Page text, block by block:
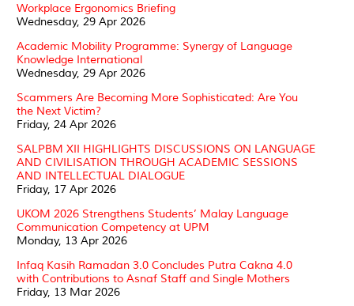
Workplace Ergonomics Briefing
Wednesday, 29 Apr 2026
Academic Mobility Programme: Synergy of Language
Knowledge International
Wednesday, 29 Apr 2026
Scammers Are Becoming More Sophisticated: Are You
the Next Victim?
Friday, 24 Apr 2026
SALPBM XII HIGHLIGHTS DISCUSSIONS ON LANGUAGE
AND CIVILISATION THROUGH ACADEMIC SESSIONS
AND INTELLECTUAL DIALOGUE
Friday, 17 Apr 2026
UKOM 2026 Strengthens Students’ Malay Language
Communication Competency at UPM
Monday, 13 Apr 2026
Infaq Kasih Ramadan 3.0 Concludes Putra Cakna 4.0
with Contributions to Asnaf Staff and Single Mothers
Friday, 13 Mar 2026